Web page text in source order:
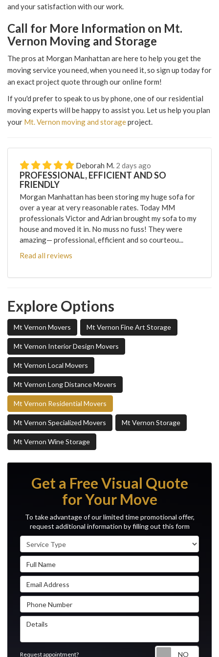
and your satisfaction with our work.
Call for More Information on Mt.
Vernon Moving and Storage
The pros at Morgan Manhattan are here to help you get the
moving service you need, when you need it, so sign up today for
an exact project quote through our online form!
If you'd prefer to speak to us by phone, one of our residential
moving experts will be happy to assist you. Let us help you plan
your Mt. Vernon moving and storageproject.
Deborah M. 2 days ago
PROFESSIONAL, EFFICIENT AND SO
FRIENDLY
Morgan Manhattan has been storing my huge sofa for
over a year at very reasonable rates. Today MM
professionals Victor and Adrian brought my sofa to my
house and moved it in. No muss no fuss! They were
amazing— professional, efficient and so courteou...
Read all reviews
Explore Options
Mt Vernon Movers Mt Vernon Fine Art Storage
Mt Vernon Interior Design Movers
Mt Vernon Local Movers
Mt Vernon Long Distance Movers
Mt Vernon Residential Movers
Mt Vernon Specialized Movers Mt Vernon Storage
Mt Vernon Wine Storage
Get a Free Visual Quote
for Your Move
To take advantage of our limited time promotional offer,
request additional information by filling out this form
Service Type
Full Name
Email Address
Phone Number
Details
Request appointment?